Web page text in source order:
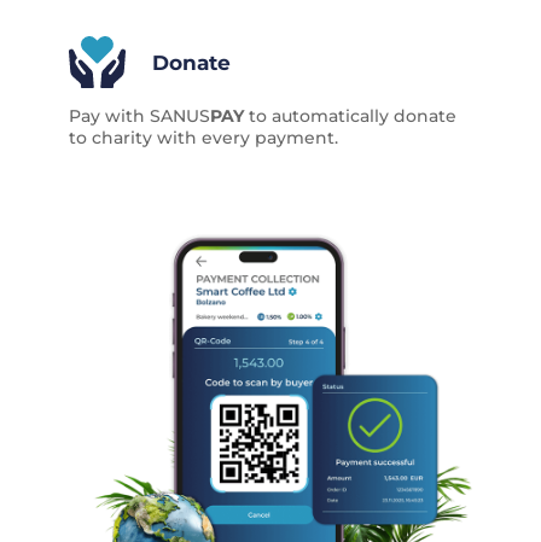
Donate
Pay with SANUSPAYto automatically donate
to charity with every payment.